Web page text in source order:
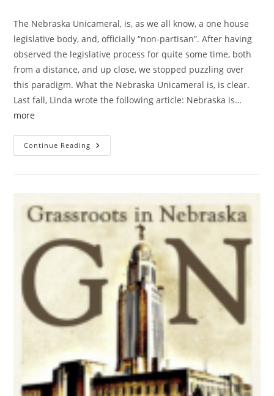
The Nebraska Unicameral, is, as we all know, a one house
legislative body, and, officially “non-partisan”. After having
observed the legislative process for quite some time, both
from a distance, and up close, we stopped puzzling over
this paradigm. What the Nebraska Unicameral is, is clear.
Last fall, Linda wrote the following article: Nebraska is…
more
Continue Reading Deserving
Of
Voter
ID
Bites
The